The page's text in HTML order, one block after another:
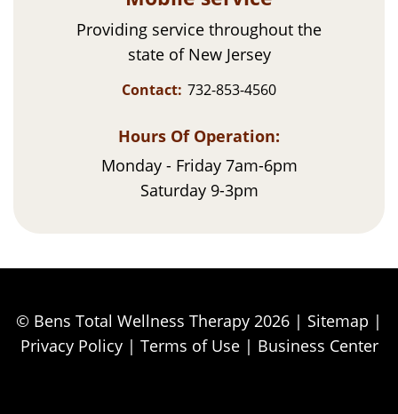
Providing service throughout the
state of New Jersey
Contact: 732-853-4560
Hours Of Operation:
Monday - Friday 7am-6pm
Saturday 9-3pm
© Bens Total Wellness Therapy 2026 | Sitemap |
Privacy Policy| Terms of Use| Business Center